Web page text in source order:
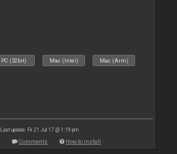
PC (32bit) Mac (Intel) Mac (Arm)
Last update: Fri 21 Jul 17 @ 1:19 pm
Comments How to install